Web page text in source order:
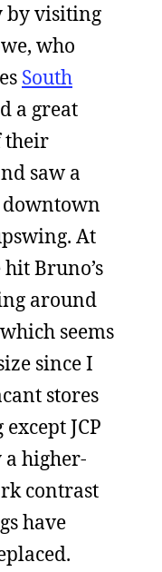
by visiting
who
South
a great
their
saw a
downtown
At
Bruno’s
around
seems
since I
stores
JCP
a higher-
contrast
have